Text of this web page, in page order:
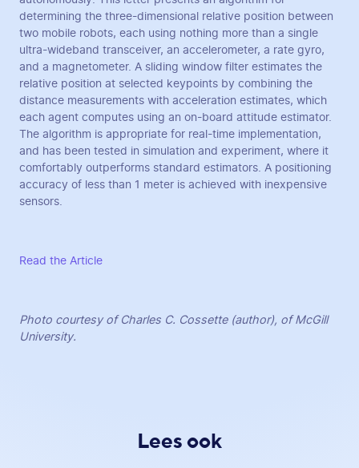
determining the three-dimensional relative position between
two mobile robots, each using nothing more than a single
ultra-wideband transceiver, an accelerometer, a rate gyro,
and a magnetometer. A sliding window filter estimates the
relative position at selected keypoints by combining the
distance measurements with acceleration estimates, which
each agent computes using an on-board attitude estimator.
The algorithm is appropriate for real-time implementation,
and has been tested in simulation and experiment, where it
comfortably outperforms standard estimators. A positioning
accuracy of less than 1 meter is achieved with inexpensive
sensors.
Read the Article
Photo courtesy of Charles C. Cossette (author), of McGill
University.
Lees ook